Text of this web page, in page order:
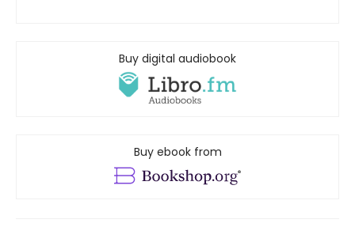
Buy digital audiobook
Buy ebook from